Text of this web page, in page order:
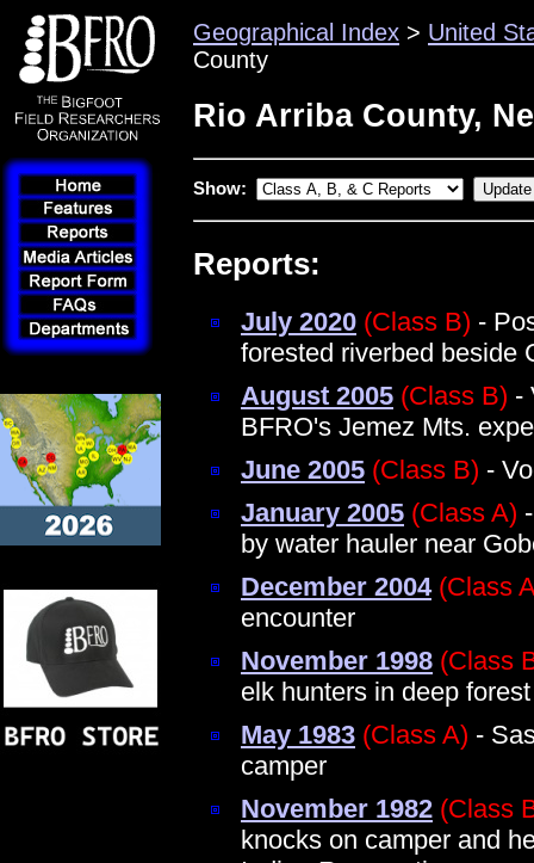
Geographical Index > United
County
Rio Arriba County,
Show:
Reports:
July 2020 (Class B) -
forested riverbed beside
August 2005 (Class B) -
BFRO's Jemez Mts.
June 2005 (Class B) -
January 2005 (Class A)
by water hauler near
December 2004 (Class
encounter
November 1998 (Class
elk hunters in deep
May 1983 (Class A) -
camper
November 1982 (Class
knocks on camper and